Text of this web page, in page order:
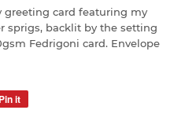
greeting card featuring my
sprigs, backlit by the setting
Fedrigoni card. Envelope
Pin it